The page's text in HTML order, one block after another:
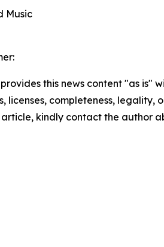
Music
provides this news content "as
licenses, completeness,
kindly contact the author